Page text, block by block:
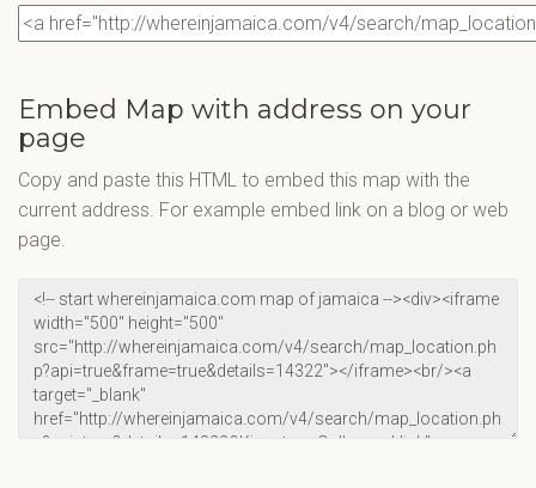
Embed Map with address on your
page
Copy and paste this HTML to embed this map with the
current address. For example embed link on a blog or web
page.